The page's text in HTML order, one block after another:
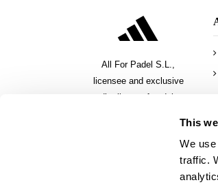
This
We
traffic.
All For Padel S.L.,
licensee and exclusive
distributor of padel,